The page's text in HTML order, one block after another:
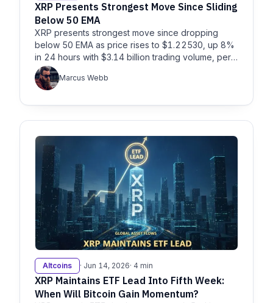
XRP Presents Strongest Move Since Sliding
Below 50 EMA
XRP presents strongest move since dropping
below 50 EMA as price rises to $1.22530, up 8%
in 24 hours with $3.14 billion trading volume, per
Litefinance and Fxempire.
Marcus Webb
Altcoins · Jun 14, 2026· 4 min
XRP Maintains ETF Lead Into Fifth Week:
When Will Bitcoin Gain Momentum?